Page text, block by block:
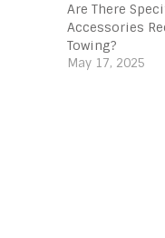
Are There
Accessories
Towing?
May 17, 2025